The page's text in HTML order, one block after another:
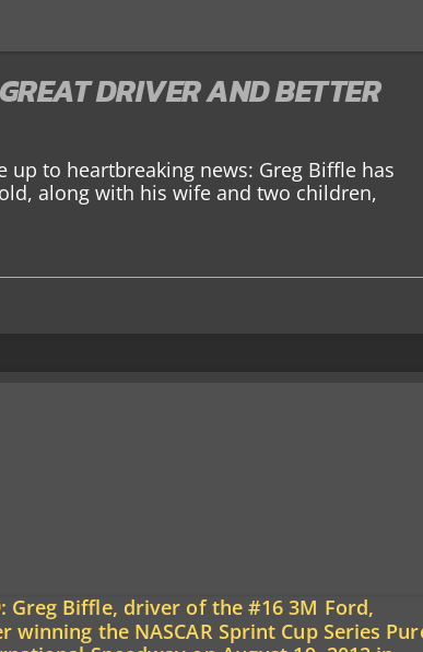
DRIVER AND BETTER
up to heartbreaking news: Greg Biffle has
along with his wife and two children,